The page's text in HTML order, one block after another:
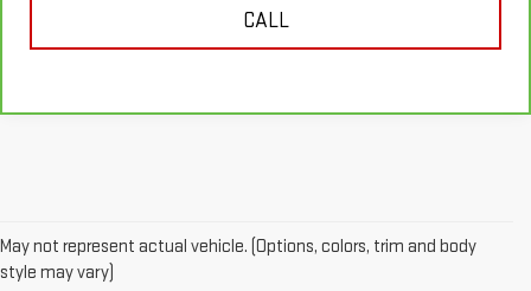
CALL
May not represent actual vehicle. (Options, colors, trim and body
style may vary)